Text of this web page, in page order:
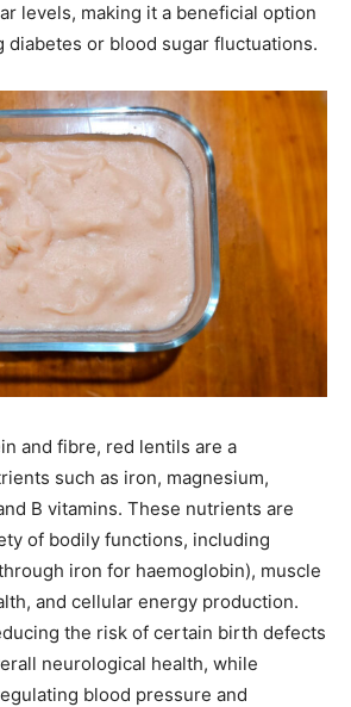
levels, making it a beneficial option
diabetes or blood sugar fluctuations.
and fibre, red lentils are a
such as iron, magnesium,
B vitamins. These nutrients are
of bodily functions, including
iron for haemoglobin), muscle
and cellular energy production.
the risk of certain birth defects
neurological health, while
blood pressure and